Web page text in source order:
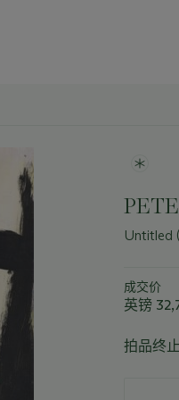
Untitled
成交价
英镑
拍品终